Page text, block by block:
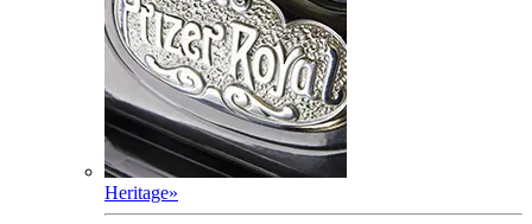
Heritage»